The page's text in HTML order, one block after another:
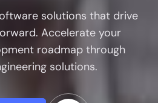
solutions that drive
Accelerate your
roadmap through
solutions.